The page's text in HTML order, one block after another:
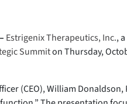
Estrigenix Therapeutics, Inc.,
Summiton Thursday,
(CEO), William